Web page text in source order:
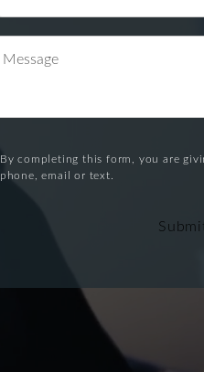
By completing this form, you are
phone, email or text.